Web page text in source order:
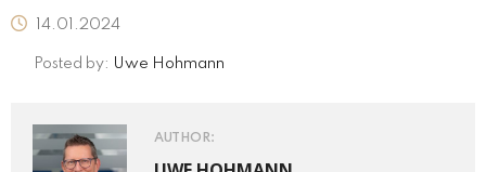
14.01.2024
Posted by: Uwe Hohmann
AUTHOR: